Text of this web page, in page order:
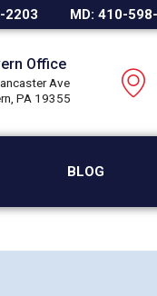
2203 MD: 410-
Office
Ave
PA 19355
BLOG